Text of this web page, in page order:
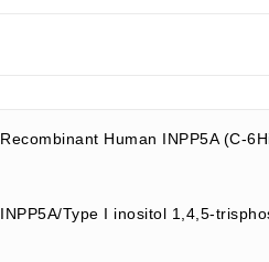
Recombinant Human INPP5A (C-
INPP5A/Type I inositol 1,4,5-